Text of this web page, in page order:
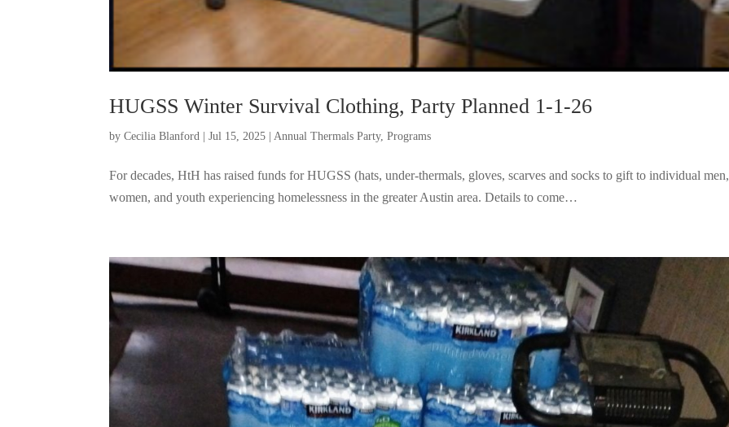
HUGSS Winter Survival Clothing, Party Planned 1-1-26
byCecilia Blanford |Jul 15, 2025 Annual Thermals Party,Programs
For decades, HtH has raised funds for HUGSS (hats, under-thermals, gloves, scarves and socks to gift to individual men,
women, and youth experiencing homelessness in the greater Austin area. Details to come…